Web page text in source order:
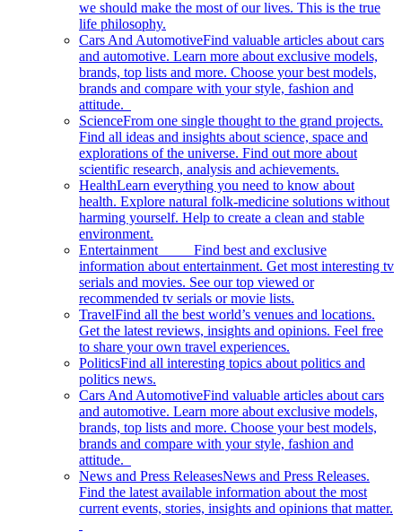
we should make the most of our lives. This is the true
life philosophy.
Cars And AutomotiveFind valuable articles about cars
and automotive. Learn more about exclusive models,
brands, top lists and more. Choose your best models,
brands and compare with your style, fashion and
attitude.
ScienceFrom one single thought to the grand projects.
Find all ideas and insights about science, space and
explorations of the universe. Find out more about
scientific research, analysis and achievements.
HealthLearn everything you need to know about
health. Explore natural folk-medicine solutions without
harming yourself. Help to create a clean and stable
environment.
Entertainment Find best and exclusive
information about entertainment. Get most interesting tv
serials and movies. See our top viewed or
recommended tv serials or movie lists.
TravelFind all the best world’s venues and locations.
Get the latest reviews, insights and opinions. Feel free
to share your own travel experiences.
PoliticsFind all interesting topics about politics and
politics news.
Cars And AutomotiveFind valuable articles about cars
and automotive. Learn more about exclusive models,
brands, top lists and more. Choose your best models,
brands and compare with your style, fashion and
attitude.
News and Press ReleasesNews and Press Releases.
Find the latest available information about the most
current events, stories, insights and opinions that matter.